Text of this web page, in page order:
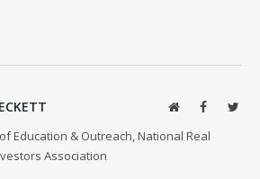
WebsiteFacebook
Education & Outreach, National Real
Association